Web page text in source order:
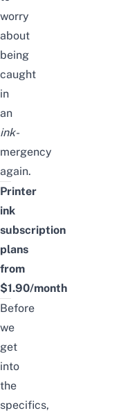
worry
about
being
caught
in
an
ink-
mergency
again.
Printer
ink
subscription
plans
from
$1.90/month
Before
we
get
into
the
specifics,